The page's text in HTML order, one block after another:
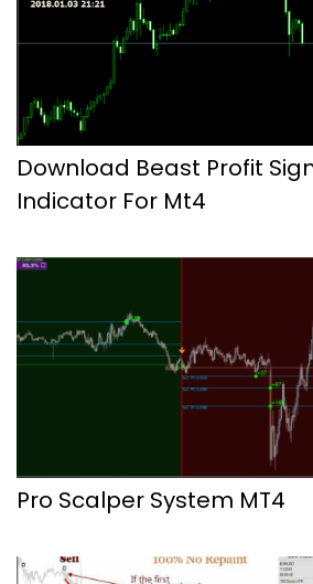
Download Beast Profit
Indicator For Mt4
Pro Scalper System MT4